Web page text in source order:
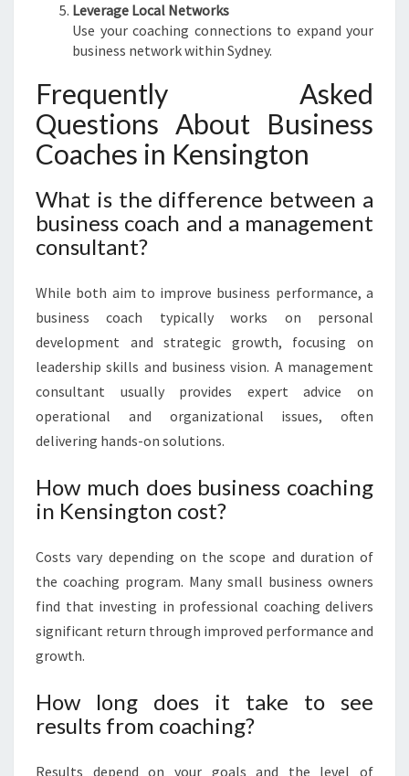
Leverage Local Networks
Use your coaching connections to expand your
business network within Sydney.
Frequently Asked
Questions About Business
Coaches in Kensington
What is the difference between a
business coach and a management
consultant?
While both aim to improve business performance, a
business coach typically works on personal
development and strategic growth, focusing on
leadership skills and business vision. A management
consultant usually provides expert advice on
operational and organizational issues, often
delivering hands-on solutions.
How much does business coaching
in Kensington cost?
Costs vary depending on the scope and duration of
the coaching program. Many small business owners
find that investing in professional coaching delivers
significant return through improved performance and
growth.
How long does it take to see
results from coaching?
Results depend on your goals and the level of